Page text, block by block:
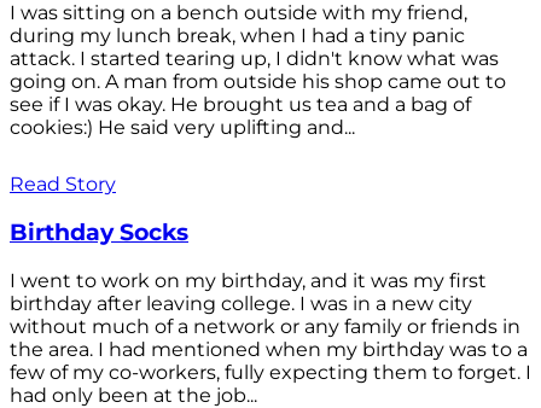
I was sitting on a bench outside with my friend,
during my lunch break, when I had a tiny panic
attack. I started tearing up, I didn't know what was
going on. A man from outside his shop came out to
see if I was okay. He brought us tea and a bag of
cookies:) He said very uplifting and...
Read Story
Birthday Socks
I went to work on my birthday, and it was my first
birthday after leaving college. I was in a new city
without much of a network or any family or friends in
the area. I had mentioned when my birthday was to a
few of my co-workers, fully expecting them to forget. I
had only been at the job...